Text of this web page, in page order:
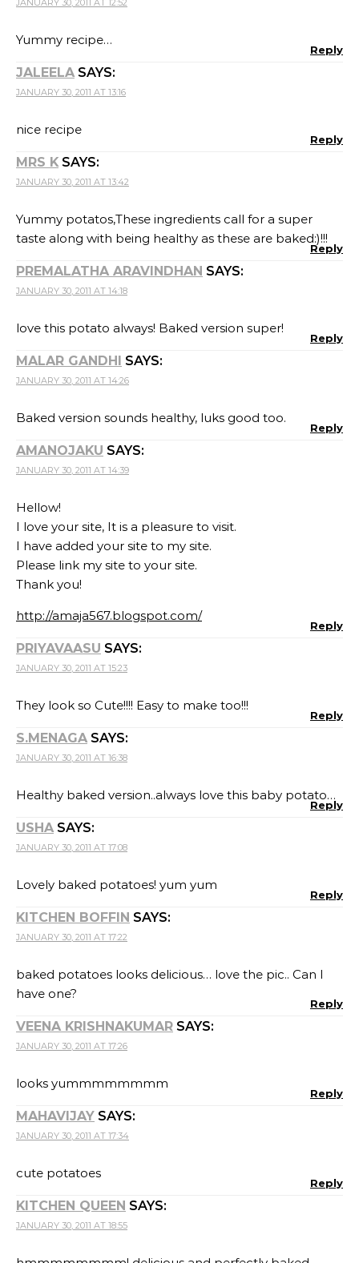
JANUARY 30, 2011 AT 12:52
Yummy recipe…
Reply
JALEELA SAYS:
JANUARY 30, 2011 AT 13:16
nice recipe
Reply
MRS K SAYS:
JANUARY 30, 2011 AT 13:42
Yummy potatos,These ingredients call for a super
taste along with being healthy as these are baked:)!!!
Reply
PREMALATHA ARAVINDHAN SAYS:
JANUARY 30, 2011 AT 14:18
love this potato always! Baked version super!
Reply
MALAR GANDHI SAYS:
JANUARY 30, 2011 AT 14:26
Baked version sounds healthy, luks good too.
Reply
AMANOJAKU SAYS:
JANUARY 30, 2011 AT 14:39
Hellow!
I love your site, It is a pleasure to visit.
I have added your site to my site.
Please link my site to your site.
Thank you!
http://amaja567.blogspot.com/
Reply
PRIYAVAASU SAYS:
JANUARY 30, 2011 AT 15:23
They look so Cute!!!! Easy to make too!!!
Reply
S.MENAGA SAYS:
JANUARY 30, 2011 AT 16:38
Healthy baked version..always love this baby potato…
Reply
USHA SAYS:
JANUARY 30, 2011 AT 17:08
Lovely baked potatoes! yum yum
Reply
KITCHEN BOFFIN SAYS:
JANUARY 30, 2011 AT 17:22
baked potatoes looks delicious… love the pic.. Can I
have one?
Reply
VEENA KRISHNAKUMAR SAYS:
JANUARY 30, 2011 AT 17:26
looks yummmmmmmm
Reply
MAHAVIJAY SAYS:
JANUARY 30, 2011 AT 17:34
cute potatoes
Reply
KITCHEN QUEEN SAYS:
JANUARY 30, 2011 AT 18:55